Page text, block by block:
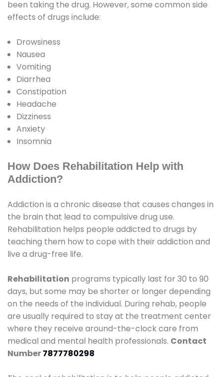
been taking the drug. However, some common side
effects of drugs include:
Drowsiness
Nausea
Vomiting
Diarrhea
Constipation
Headache
Dizziness
Anxiety
Insomnia
How Does Rehabilitation Help with
Addiction?
Addiction is a chronic disease that causes changes in
the brain that lead to compulsive drug use.
Rehabilitation helps people addicted to drugs by
teaching them how to cope with their addiction and
live a drug-free life.
Rehabilitation programs typically last for 30 to 90
days, but some may be shorter or longer depending
on the needs of the individual. During rehab, people
are usually required to stay at the treatment center
where they receive around-the-clock care from
medical and mental health professionals. Contact
Number7877780298